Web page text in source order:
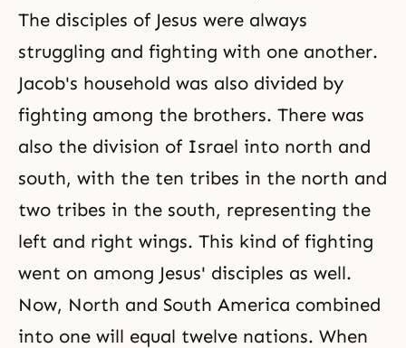
The disciples of Jesus were always
struggling and fighting with one another.
Jacob's household was also divided by
fighting among the brothers. There was
also the division of Israel into north and
south, with the ten tribes in the north and
two tribes in the south, representing the
left and right wings. This kind of fighting
went on among Jesus' disciples as well.
Now, North and South America combined
into one will equal twelve nations. When